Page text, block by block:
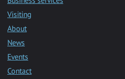
Visiting
About
News
Events
Contact